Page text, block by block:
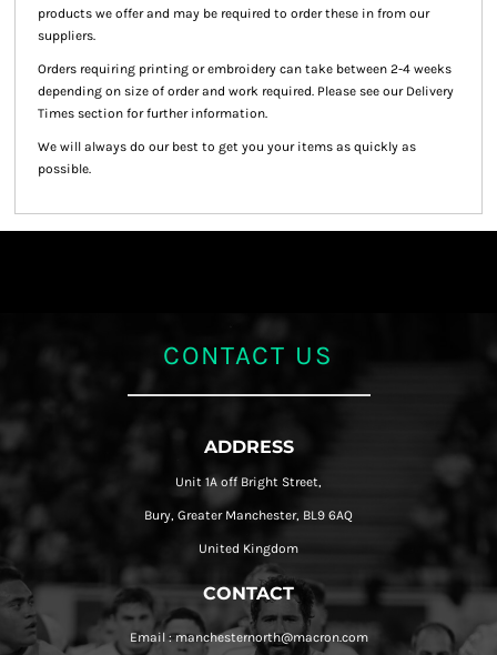
products we offer and may be required to order these in from our
suppliers.
Orders requiring printing or embroidery can take between 2-4 weeks
depending on size of order and work required. Please see our Delivery
Times section for further information.
We will always do our best to get you your items as quickly as
possible.
CONTACT US
ADDRESS
Unit 1A off Bright Street,
Bury, Greater Manchester, BL9 6AQ
United Kingdom
CONTACT
Email : manchesternorth@macron.com